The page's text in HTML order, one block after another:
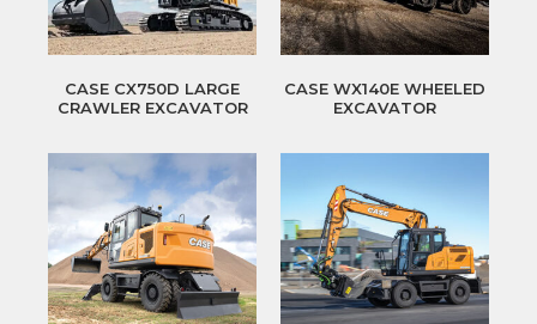
CASE CX750D LARGE
CRAWLER EXCAVATOR
CASE WX140E WHEELED
EXCAVATOR